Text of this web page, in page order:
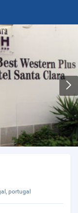
portugal